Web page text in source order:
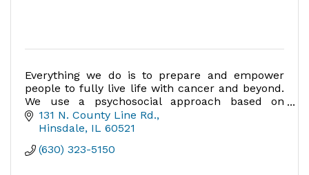
Everything we do is to prepare and empower
people to fully live life with cancer and beyond.
We use a psychosocial approach based on
research, addressing the whole person.
131 N. County Line Rd.
Hinsdale IL 60521
(630) 323-5150